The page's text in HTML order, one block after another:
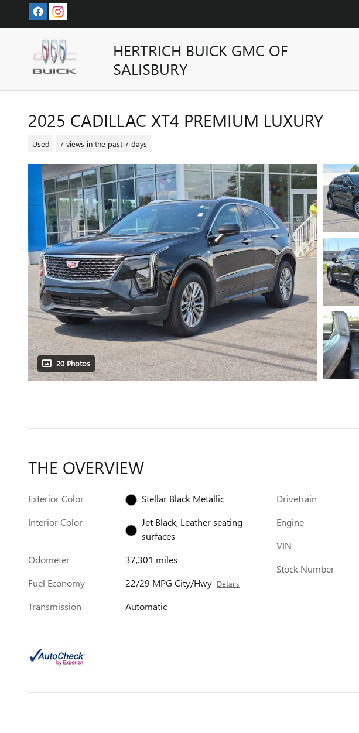
Skip to main content
HERTRICH BUICK GMC OF
SALISBURY
2025 CADILLAC XT4 PREMIUM LUXURY
Used 7 views in the past 7 days
20 Photos
THE OVERVIEW
Exterior Color
Stellar Black Metallic
Interior Color
Jet Black, Leather seating
surfaces
Odometer
37,301 miles
Fuel Economy
22/29 MPG City/Hwy Details
Transmission Automatic
Drivetrain
Engine
VIN
Stock Number